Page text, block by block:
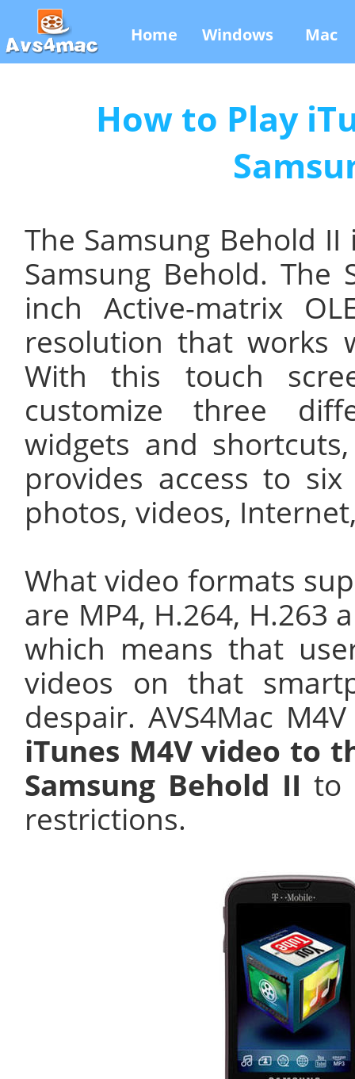
Home Windows Mac
How to Play
The Samsung Behold
Samsung Behold. The
inch Active-matrix
resolution that works
With this touch
customize three
widgets and
provides access to
photos, videos,
What video formats
are MP4, H.264, H.263
which means that
videos on that
despair. AVS4Mac
iTunes M4V video to
Samsung Behold II to
restrictions.